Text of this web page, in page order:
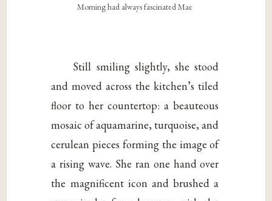
Morning had always fascinated Mae
Still smiling slightly, she stood
and moved across the kitchen’s tiled
floor to her countertop: a beauteous
mosaic of aquamarine, turquoise, and
cerulean pieces forming the image of
a rising wave. She ran one hand over
the magnificent icon and brushed a